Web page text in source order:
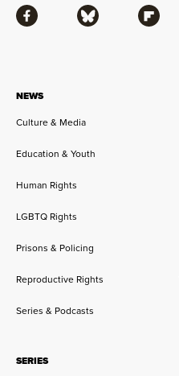
NEWS
Culture & Media
Education & Youth
Human Rights
LGBTQ Rights
Prisons & Policing
Reproductive Rights
Series & Podcasts
SERIES
Facebook Bluesky Flipboard